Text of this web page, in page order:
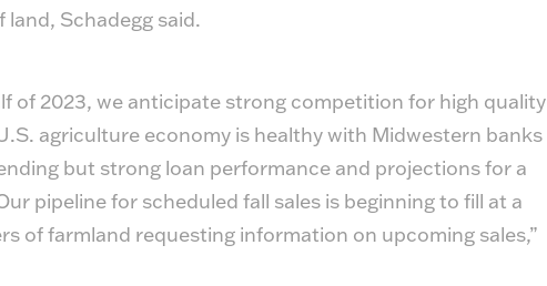
land, Schadegg said.
of 2023, we anticipate strong competition for high quality
agriculture economy is healthy with Midwestern banks
but strong loan performance and projections for a
pipeline for scheduled fall sales is beginning to fill at a
of farmland requesting information on upcoming sales,”